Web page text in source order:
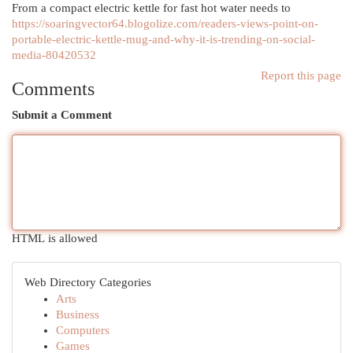
From a compact electric kettle for fast hot water needs to
https://soaringvector64.blogolize.com/readers-views-point-on-
portable-electric-kettle-mug-and-why-it-is-trending-on-social-
media-80420532
Report this page
Comments
Submit a Comment
HTML is allowed
Web Directory Categories
Arts
Business
Computers
Games